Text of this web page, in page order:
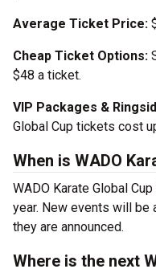
Average Ticket Price:
Cheap Ticket Options:
$48 a ticket.
VIP Packages &
Global Cup tickets cost
When is WADO
WADO Karate Global
year. New events will be
they are announced.
Where is the next